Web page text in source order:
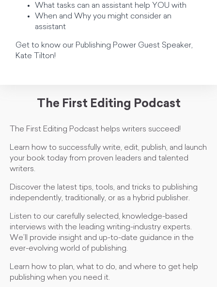
What tasks can an assistant help YOU with
When and Why you might consider an
assistant
Get to know our Publishing Power Guest Speaker,
Kate Tilton!
The First Editing Podcast
The First Editing Podcast helps writers succeed!
Learn how to successfully write, edit, publish, and launch
your book today from proven leaders and talented
writers.
Discover the latest tips, tools, and tricks to publishing
independently, traditionally, or as a hybrid publisher.
Listen to our carefully selected, knowledge-based
interviews with the leading writing-industry experts.
We’ll provide insight and up-to-date guidance in the
ever-evolving world of publishing.
Learn how to plan, what to do, and where to get help
publishing when you need it.